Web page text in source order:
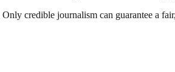
Only credible journalism can guarantee a